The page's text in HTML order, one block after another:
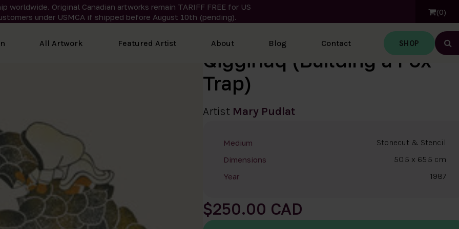
worldwide. Original Canadian artworks remain TARIFF FREE for US
under USMCA if shipped before August 10th (pending).
0
All Artwork Featured Artist About Blog Contact SHOP
Qiggiriaq (Building a Fox
Trap)
Artist Mary Pudlat
Medium Stonecut & Stencil
Dimensions 50.5 x 65.5 cm
Year 1987
$250.00